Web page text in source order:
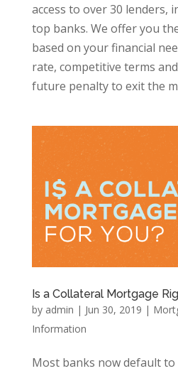
access to over 30 lenders,
top banks. We offer you
based on your financial
rate, competitive terms
future penalty to exit the
Is a Collateral Mortgage
by admin | Jun 30, 2019 |
Information
Most banks now default